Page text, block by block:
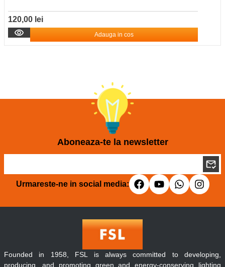
120,00 lei
Adauga in cos
Aboneaza-te la newsletter
Urmareste-ne in social media:
Founded in 1958, FSL is always committed to developing,
producing, and promoting green and energy-conserving lighting